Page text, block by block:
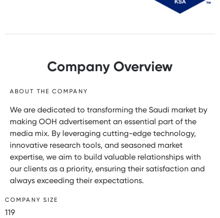
Company Overview
ABOUT THE COMPANY
We are dedicated to transforming the Saudi market by
making OOH advertisement an essential part of the
media mix. By leveraging cutting-edge technology,
innovative research tools, and seasoned market
expertise, we aim to build valuable relationships with
our clients as a priority, ensuring their satisfaction and
always exceeding their expectations.
COMPANY SIZE
119